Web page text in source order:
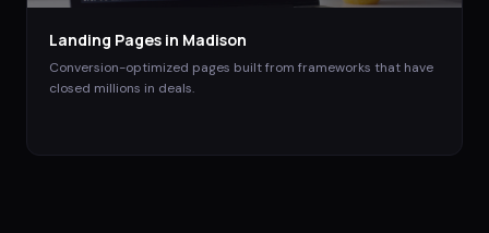
Landing Pages in Madison
Conversion-optimized pages built from frameworks that have
closed millions in deals.